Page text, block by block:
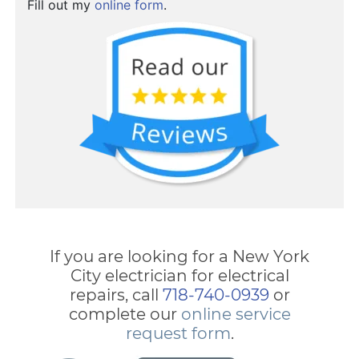
Fill out my online form.
If you are looking for a New York
City electrician for electrical
repairs, call 718-740-0939 or
complete our online service
request form.